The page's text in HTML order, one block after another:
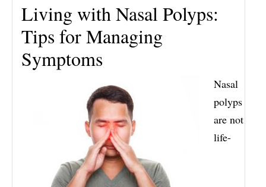
Living with Nasal Polyps:
Tips for Managing
Symptoms
Nasal
polyps
are not
life-